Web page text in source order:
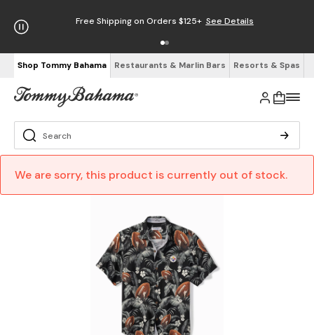
Free Shipping on Orders $125+ See Details
Shop Tommy Bahama Restaurants & Marlin Bars Resorts & Spas
We are sorry, this product is currently out of stock.